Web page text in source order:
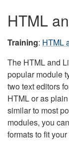
HTML
Training: HTML
The HTML and
popular module
two text editors
HTML or as
similar to most
modules, you
formats to fit